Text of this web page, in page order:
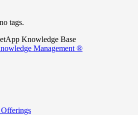
tags.
Knowledge Base
Management ®
Offerings